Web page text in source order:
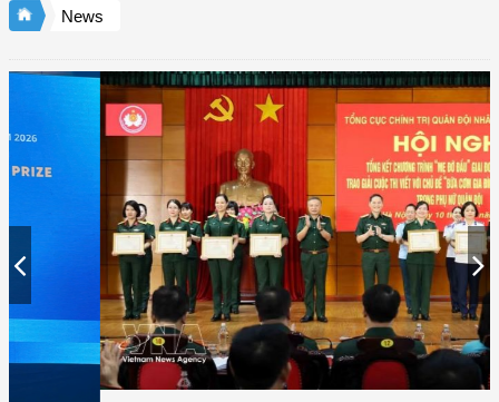
News
Previous